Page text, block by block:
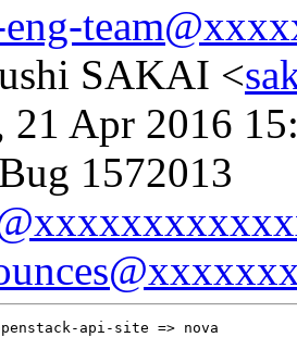
eng-
SAKAI <
21 Apr 2016
1572013
api-site => nova